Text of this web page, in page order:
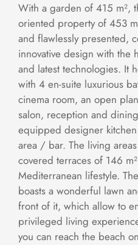
With a garden of 415 m²,
oriented property of 453
and flawlessly presented,
innovative design with the
and latest technologies. It
with 4 en-suite luxurious
cinema room, an open
salon, reception and
equipped designer
area / bar. The living
covered terraces of 146
Mediterranean lifestyle.
boasts a wonderful lawn
front of it, which allow to
privileged living
you can reach the beach